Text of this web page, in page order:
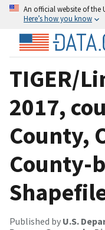
An official website of the
Here’s how you know
TIGER/
2017,
County,
County-
Published by U.S.